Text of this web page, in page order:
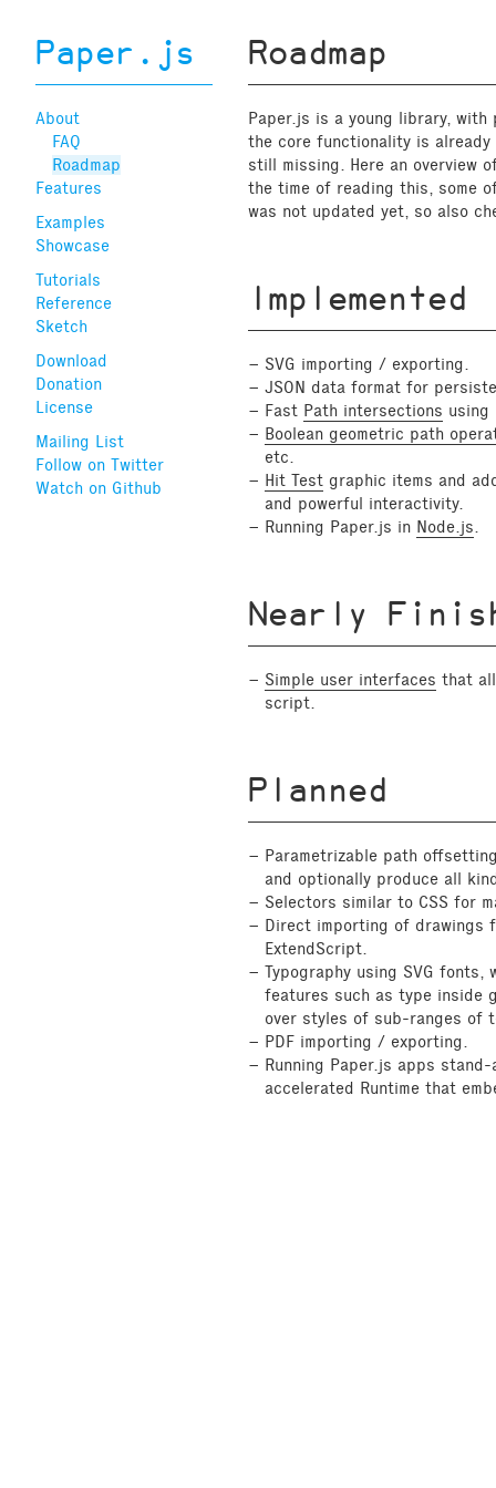
Paper.js
About
FAQ
Roadmap
Features
Examples
Showcase
Tutorials
Reference
Sketch
Download
Donation
License
Mailing List
Follow on Twitter
Watch on Github
Roadmap
Paper.js is a young library,
the core functionality is
still missing. Here an overview
the time of reading this, some
was not updated yet, so also
Implemented
SVG importing / exporting.
JSON data format for
Fast Path intersections using
Boolean geometric path
etc.
Hit Test graphic items and
and powerful interactivity.
Running Paper.js in Node.js.
Nearly
Simple user interfaces that
script.
Planned
Parametrizable path
and optionally produce all
Selectors similar to CSS for
Direct importing of drawings
ExtendScript.
Typography using SVG
features such as type inside
over styles of sub-ranges of
PDF importing / exporting.
Running Paper.js apps
accelerated Runtime that